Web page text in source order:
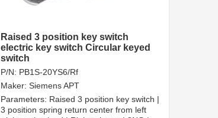
Raised 3 position key switch
electric key switch Circular keyed
switch
P/N: PB1S-20YS6/Rf
Maker: Siemens APT
Parameters: Raised 3 position key switch |
3 position spring return center from left